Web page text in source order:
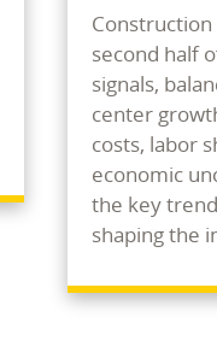
second half
signals,
center
costs, labor
economic
the key
shaping the